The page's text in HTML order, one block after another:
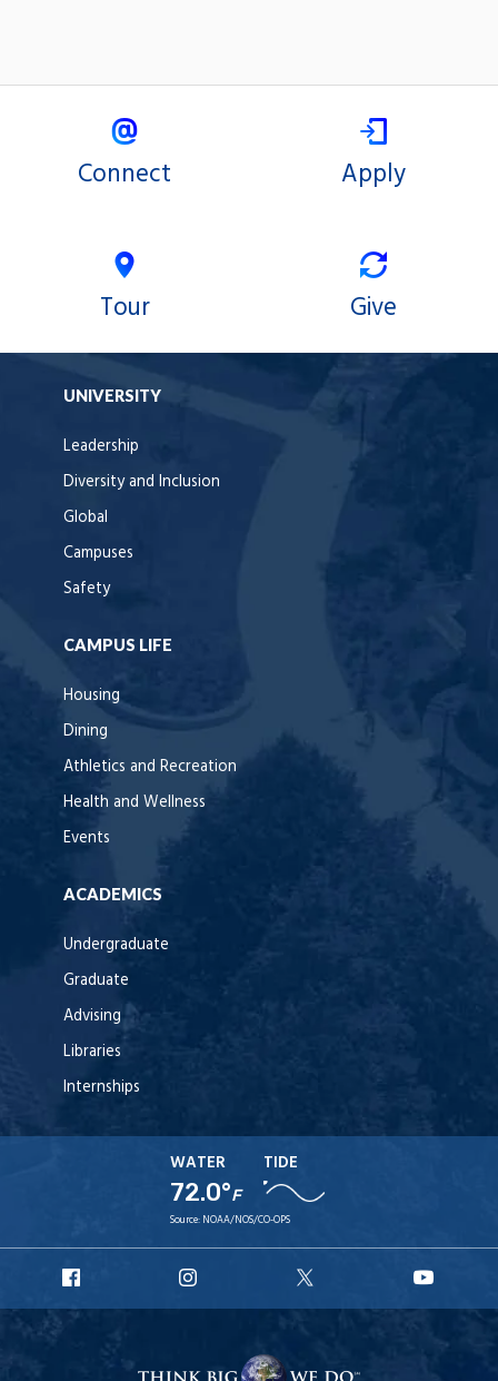
Connect Apply
Tour Give
UNIVERSITY
Leadership
Diversity and Inclusion
Global
Campuses
Safety
CAMPUS LIFE
Housing
Dining
Athletics and Recreation
Health and Wellness
Events
ACADEMICS
Undergraduate
Graduate
Advising
Libraries
Internships
WATER
72.0°F
TIDE
Source: NOAA/NOS/CO-OPS
Facebook
Instagram
X